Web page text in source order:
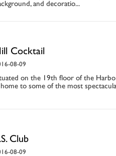
and decoratio...
Cocktail
08-09
on the 19th floor of the
home to some of the most
Club
08-09